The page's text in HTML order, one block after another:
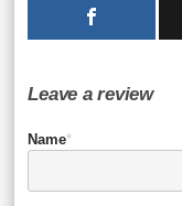
Leave a review
Name*